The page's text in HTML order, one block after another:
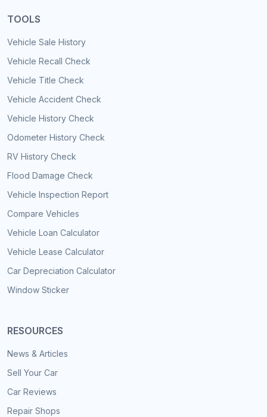
TOOLS
Vehicle Sale History
Vehicle Recall Check
Vehicle Title Check
Vehicle Accident Check
Vehicle History Check
Odometer History Check
RV History Check
Flood Damage Check
Vehicle Inspection Report
Compare Vehicles
Vehicle Loan Calculator
Vehicle Lease Calculator
Car Depreciation Calculator
Window Sticker
RESOURCES
News & Articles
Sell Your Car
Car Reviews
Repair Shops